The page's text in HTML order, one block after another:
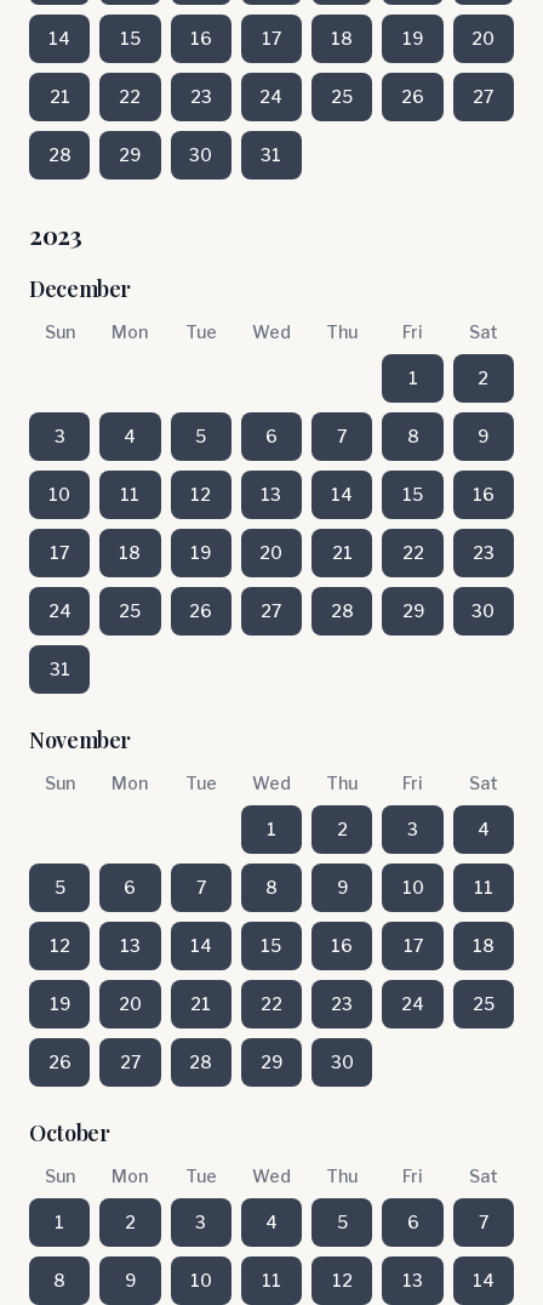
14 15 16 17 18 19 20
21 22 23 24 25 26 27
28 29 30 31
2023
December
Sun Mon Tue Wed Thu Fri Sat
1 2
3 4 5 6 7 8 9
10 11 12 13 14 15 16
17 18 19 20 21 22 23
24 25 26 27 28 29 30
31
November
Sun Mon Tue Wed Thu Fri Sat
1 2 3 4
5 6 7 8 9 10 11
12 13 14 15 16 17 18
19 20 21 22 23 24 25
26 27 28 29 30
October
Sun Mon Tue Wed Thu Fri Sat
1 2 3 4 5 6 7
8 9 10 11 12 13 14